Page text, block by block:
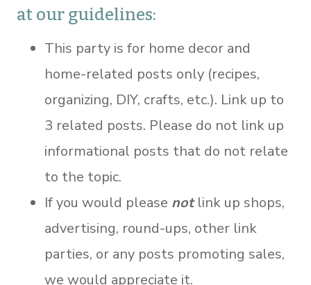
at our guidelines:
This party is for home decor and
home-related posts only (recipes,
organizing, DIY, crafts, etc.). Link up to
3 related posts. Please do not link up
informational posts that do not relate
to the topic.
If you would please notlink up shops,
advertising, round-ups, other link
parties, or any posts promoting sales,
we would appreciate it.